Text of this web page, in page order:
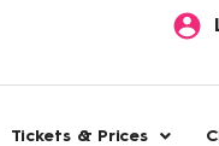
Tickets & Prices